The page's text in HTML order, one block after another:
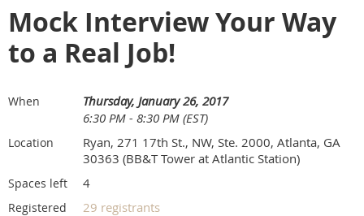
Mock Interview Your Way
to a Real Job!
When
Thursday, January 26, 2017
6:30 PM - 8:30 PM (EST)
Location
Ryan, 271 17th St., NW, Ste. 2000, Atlanta, GA
30363 (BB&T Tower at Atlantic Station)
Spaces left 4
Registered 29 registrants